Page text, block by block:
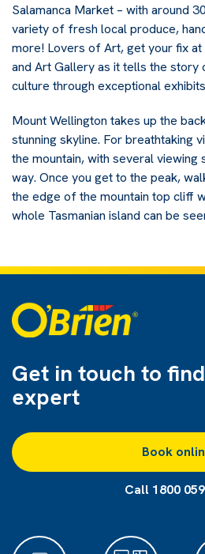
Salamanca Market – with around
variety of fresh local produce,
more! Lovers of Art, get your fix at
and Art Gallery as it tells the story
culture through exceptional
Mount Wellington takes up the
stunning skyline. For breathtaking
the mountain, with several
way. Once you get to the peak,
the edge of the mountain top cliff
whole Tasmanian island can be
Get in touch to find
expert
Book
Call 1800